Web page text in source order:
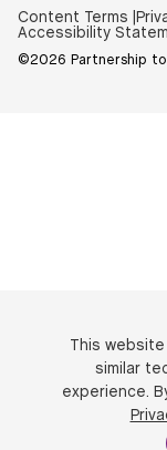
Content Terms |
Accessibility
©2026 Partnership to
This
similar
experience.